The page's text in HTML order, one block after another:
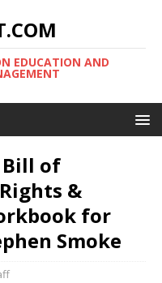
EDUCATION AND
Bill of
&
for
Smoke